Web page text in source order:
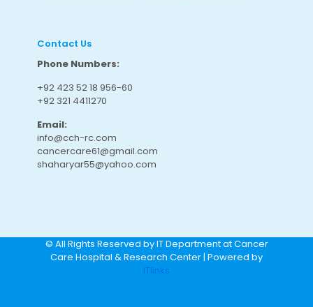
Contact Us
Phone Numbers:
+92 423 52 18 956-60
+92 321 4411270
Email:
info@cch-rc.com
cancercare61@gmail.com
shaharyar55@yahoo.com
© All Rights Reserved by IT Department at Cancer
Care Hospital & Research Center | Powered by
ITlinks